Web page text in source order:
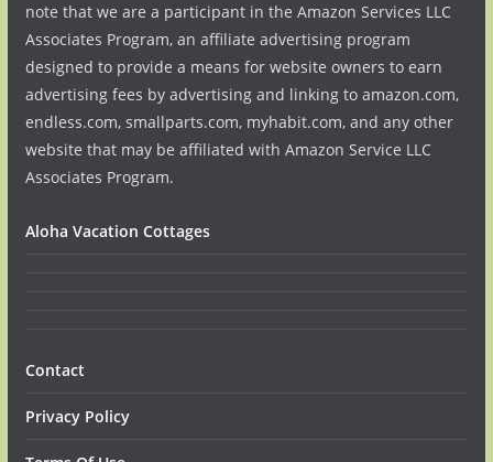
note that we are a participant in the Amazon Services LLC
Associates Program, an affiliate advertising program
designed to provide a means for website owners to earn
advertising fees by advertising and linking to amazon.com,
endless.com, smallparts.com, myhabit.com, and any other
website that may be affiliated with Amazon Service LLC
Associates Program.
Aloha Vacation Cottages
Contact
Privacy Policy